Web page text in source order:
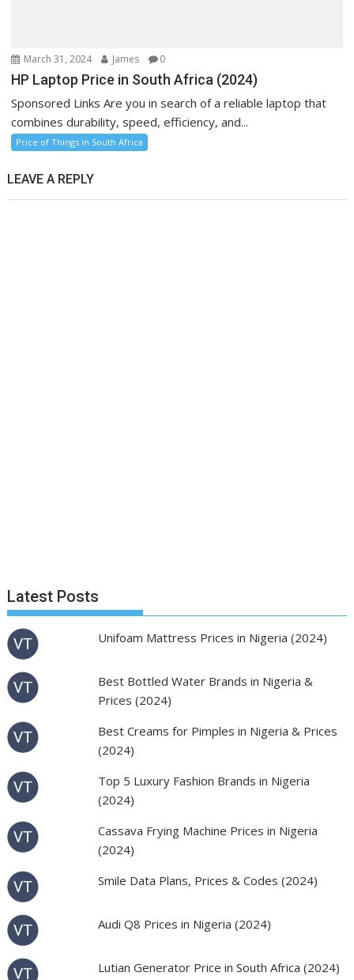
March 31, 2024 James 0
HP Laptop Price in South Africa (2024)
Sponsored Links Are you in search of a reliable laptop that
combines durability, speed, efficiency, and...
Price of Things in South Africa
LEAVE A REPLY
Latest Posts
Unifoam Mattress Prices in Nigeria (2024)
Best Bottled Water Brands in Nigeria &
Prices (2024)
Best Creams for Pimples in Nigeria & Prices
(2024)
Top 5 Luxury Fashion Brands in Nigeria
(2024)
Cassava Frying Machine Prices in Nigeria
(2024)
Smile Data Plans, Prices & Codes (2024)
Audi Q8 Prices in Nigeria (2024)
Lutian Generator Price in South Africa (2024)